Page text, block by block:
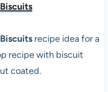
recipe idea for a
recipe with biscuit
coated.